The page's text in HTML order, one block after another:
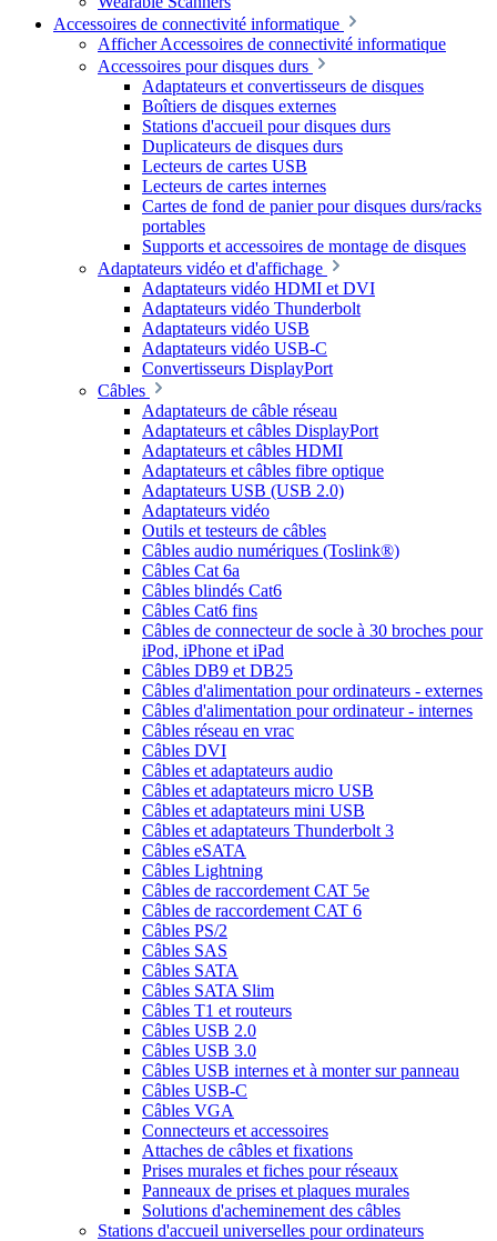
Accessoires de connectivité informatique
Afficher Accessoires de connectivité informatique
Accessoires pour disques durs
Adaptateurs et convertisseurs de disques
Boîtiers de disques externes
Stations d'accueil pour disques durs
Duplicateurs de disques durs
Lecteurs de cartes USB
Lecteurs de cartes internes
Cartes de fond de panier pour disques durs/racks
portables
Supports et accessoires de montage de disques
Adaptateurs vidéo et d'affichage
Adaptateurs vidéo HDMI et DVI
Adaptateurs vidéo Thunderbolt
Adaptateurs vidéo USB
Adaptateurs vidéo USB-C
Convertisseurs DisplayPort
Câbles
Adaptateurs de câble réseau
Adaptateurs et câbles DisplayPort
Adaptateurs et câbles HDMI
Adaptateurs et câbles fibre optique
Adaptateurs USB (USB 2.0)
Adaptateurs vidéo
Outils et testeurs de câbles
Câbles audio numériques (Toslink®)
Câbles Cat 6a
Câbles blindés Cat6
Câbles Cat6 fins
Câbles de connecteur de socle à 30 broches pour
iPod, iPhone et iPad
Câbles DB9 et DB25
Câbles d'alimentation pour ordinateurs - externes
Câbles d'alimentation pour ordinateur - internes
Câbles réseau en vrac
Câbles DVI
Câbles et adaptateurs audio
Câbles et adaptateurs micro USB
Câbles et adaptateurs mini USB
Câbles et adaptateurs Thunderbolt 3
Câbles eSATA
Câbles Lightning
Câbles de raccordement CAT 5e
Câbles de raccordement CAT 6
Câbles PS/2
Câbles SAS
Câbles SATA
Câbles SATA Slim
Câbles T1 et routeurs
Câbles USB 2.0
Câbles USB 3.0
Câbles USB internes et à monter sur panneau
Câbles USB-C
Câbles VGA
Connecteurs et accessoires
Attaches de câbles et fixations
Prises murales et fiches pour réseaux
Panneaux de prises et plaques murales
Solutions d'acheminement des câbles
Stations d'accueil universelles pour ordinateurs